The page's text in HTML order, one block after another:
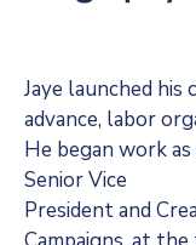
Jaye launched
advance, labor
He began work
Senior Vice
President and